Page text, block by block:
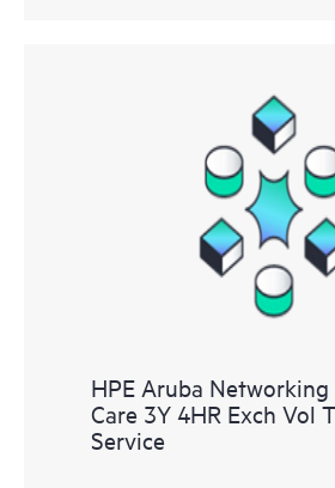
HPE Aruba
Care 3Y 4HR Exch Vol
Service